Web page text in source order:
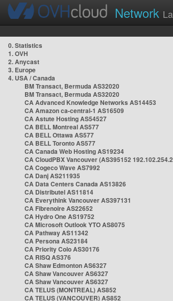
Network
0. Statistics
1. OVH
2. Anycast
3. Europe
4. USA / Canada
BM Transact, Bermuda AS32020
BM Transact, Bermuda AS32020
CA Advanced Knowledge Networks AS14453
CA Amazon ca-central-1 AS16509
CA Astute Hosting AS54527
CA BELL Montreal AS577
CA BELL Ottawa AS577
CA BELL Toronto AS577
CA Canada Web Hosting AS19234
CA CloudPBX Vancouver (AS395152
CA Cogeco Wave AS7992
CA Danj AS211935
CA Data Centers Canada AS13826
CA Distributel AS11814
CA Everythink Vancouver AS397131
CA Fibrenoire AS22652
CA Hydro One AS19752
CA Microsoft Outlook YTO AS8075
CA Pathway AS11342
CA Persona AS23184
CA Priority Colo AS30176
CA RISQ AS376
CA Shaw Edmonton AS6327
CA Shaw Vancouver AS6327
CA Shaw Vancouver AS6327
CA TELUS (MONTREAL) AS852
CA TELUS (VANCOUVER) AS852